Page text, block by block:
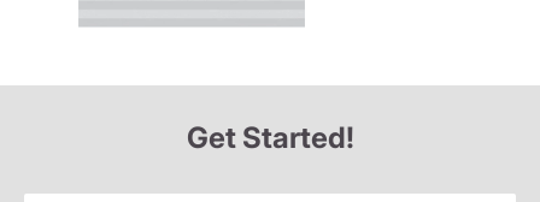
Get Started!